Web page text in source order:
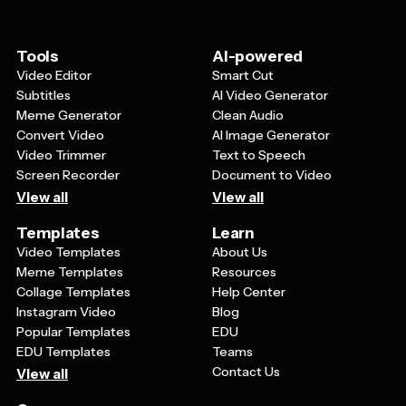
can also adjust fonts to match your brand's typography
guidelines while keeping the overall modern, tech-
focused aesthetic. Many templates also let you modify
layouts by moving elements around or adjusting sizes
to better highlight your most important information.
Tools
Video Editor
Subtitles
Meme Generator
Convert Video
Video Trimmer
Screen Recorder
View all
AI-powered
Smart Cut
AI Video Generator
Clean Audio
AI Image Generator
Text to Speech
Document to Video
View all
Templates
Video Templates
Meme Templates
Collage Templates
Instagram Video
Popular Templates
EDU Templates
View all
Learn
About Us
Resources
Help Center
Blog
EDU
Teams
Contact Us